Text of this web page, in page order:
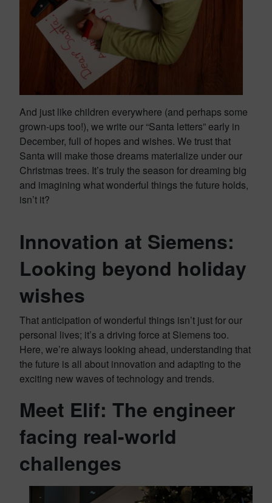
And just like children everywhere (and perhaps some
grown-ups too!), we write our “Santa letters” early in
December, full of hopes and wishes. We trust that
Santa will make those dreams materialize under our
Christmas trees. It’s truly the season for dreaming big
and imagining what wonderful things the future holds,
isn’t it?
Innovation at Siemens:
Looking beyond holiday
wishes
That anticipation of wonderful things isn’t just for our
personal lives; it’s a driving force at Siemens too.
Here, we’re always looking ahead, understanding that
the future is all about innovation and adapting to the
exciting new waves of technology and trends.
Meet Elif: The engineer
facing real-world
challenges